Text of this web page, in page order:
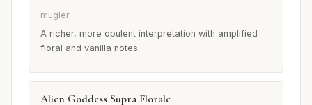
mugler
A richer, more opulent interpretation with amplified
floral and vanilla notes.
Alien Goddess Supra Florale